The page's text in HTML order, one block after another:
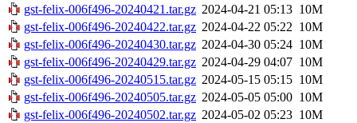
gst-felix-006f496-20240421.tar.gz 2024-04-21 05:13 10M
gst-felix-006f496-20240422.tar.gz 2024-04-22 05:22 10M
gst-felix-006f496-20240430.tar.gz 2024-04-30 05:24 10M
gst-felix-006f496-20240429.tar.gz 2024-04-29 04:07 10M
gst-felix-006f496-20240515.tar.gz 2024-05-15 05:15 10M
gst-felix-006f496-20240505.tar.gz 2024-05-05 05:00 10M
gst-felix-006f496-20240502.tar.gz 2024-05-02 05:23 10M